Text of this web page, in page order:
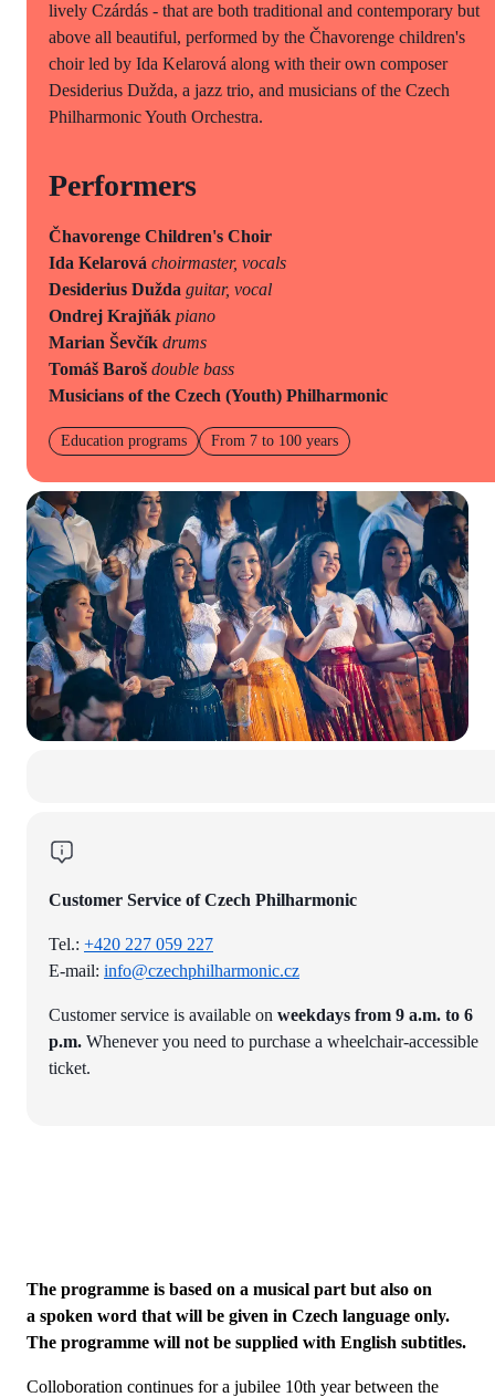
lively Czárdás - that are both traditional and contemporary but
above all beautiful, performed by the Čhavorenge children's
choir led by Ida Kelarová along with their own composer
Desiderius Dužda, a jazz trio, and musicians of the Czech
Philharmonic Youth Orchestra.
Performers
Čhavorenge Children's Choir
Ida Kelarová choirmaster, vocals
Desiderius Dužda guitar, vocal
Ondrej Krajňák piano
Marian Ševčík drums
Tomáš Baroš double bass
Musicians of the Czech (Youth) Philharmonic
Education programs From 7 to 100 years
Customer Service of Czech Philharmonic
Tel.: +420 227 059 227
E-mail: info@czechphilharmonic.cz
Customer service is available on weekdays from 9 a.m. to 6
p.m. Whenever you need to purchase a wheelchair-accessible
ticket.
The programme is based on a musical part but also on
a spoken word that will be given in Czech language only.
The programme will not be supplied with English subtitles.
Colloboration continues for a jubilee 10th year between the